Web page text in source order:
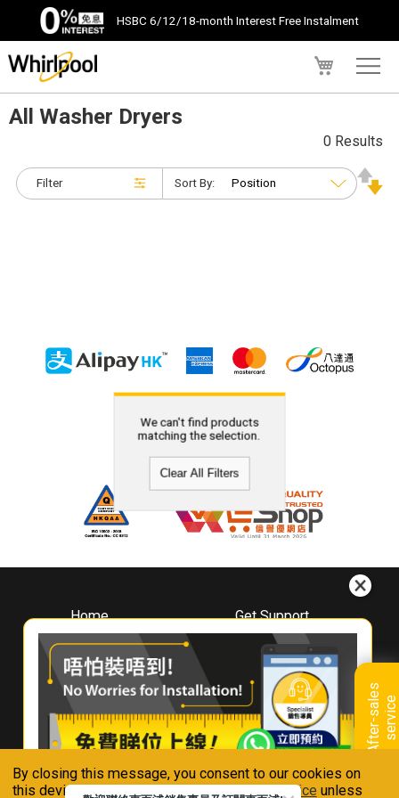
By closing this message, you consent to our cookies on
this device in accordance with ourPrivacy Notice unless
HSBC 6/12/18-month Interest Free Instalment
A
f
t
e
r
-
s
a
l
e
s
s
e
r
v
i
ce
All Washer Dryers
Filter
0 Results
Sort By:
We can't find products
matching the selection.
Clear All Filters
Home
About
Whirlpool
Hong Kong
Where To Buy
Contact Us
Get Support
Downloads
Book A Repair
Warranty Registration
Warranty Renewal
FAQ & Usage Tips
Connect With Us